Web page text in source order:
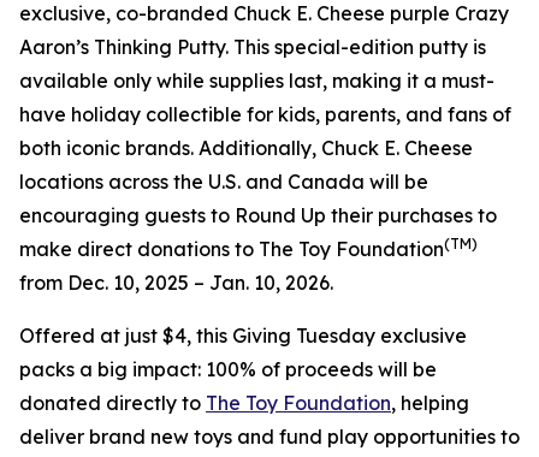
exclusive, co-branded Chuck E. Cheese purple Crazy
Aaron’s Thinking Putty. This special-edition putty is
available only while supplies last, making it a must-
have holiday collectible for kids, parents, and fans of
both iconic brands. Additionally, Chuck E. Cheese
locations across the U.S. and Canada will be
encouraging guests to Round Up their purchases to
make direct donations to The Toy Foundation(TM)
from Dec. 10, 2025 – Jan. 10, 2026.
Offered at just $4, this Giving Tuesday exclusive
packs a big impact: 100% of proceeds will be
donated directly to The Toy Foundation, helping
deliver brand new toys and fund play opportunities to